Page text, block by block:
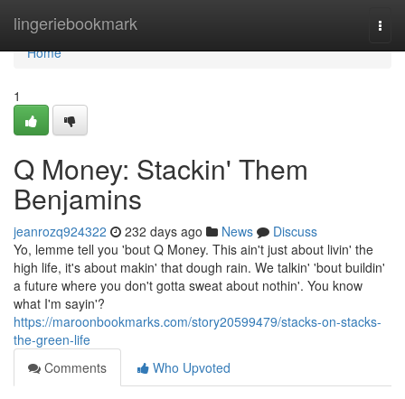
lingeriebookmark
Home
Home
1
Q Money: Stackin' Them
Benjamins
jeanrozq924322 232 days ago News
Discuss
Yo, lemme tell you 'bout Q Money. This ain't just about livin' the
high life, it's about makin' that dough rain. We talkin' 'bout buildin'
a future where you don't gotta sweat about nothin'. You know
what I'm sayin'?
https://maroonbookmarks.com/story20599479/stacks-on-stacks-
the-green-life
Comments
Who Upvoted